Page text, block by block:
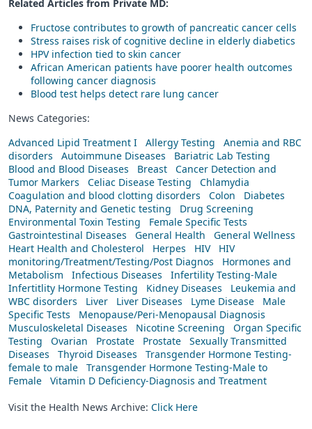
Related Articles from Private MD:
Fructose contributes to growth of pancreatic cancer cells
Stress raises risk of cognitive decline in elderly diabetics
HPV infection tied to skin cancer
African American patients have poorer health outcomes
following cancer diagnosis
Blood test helps detect rare lung cancer
News Categories:
Advanced Lipid Treatment I
Allergy Testing
Anemia and RBC
disorders
Autoimmune Diseases
Bariatric Lab Testing
Blood and Blood Diseases
Breast
Cancer Detection and
Tumor Markers
Celiac Disease Testing
Chlamydia
Coagulation and blood clotting disorders
Colon
Diabetes
DNA, Paternity and Genetic testing
Drug Screening
Environmental Toxin Testing
Female Specific Tests
Gastrointestinal Diseases
General Health
General Wellness
Heart Health and Cholesterol
Herpes HIV
HIV
monitoring/Treatment/Testing/Post Diagnos
Hormones and
Metabolism
Infectious Diseases
Infertility Testing-Male
Infertitlity Hormone Testing
Kidney Diseases
Leukemia and
WBC disorders
Liver Liver Diseases Lyme Disease
Male
Specific Tests
Menopause/Peri-Menopausal Diagnosis
Musculoskeletal Diseases
Nicotine Screening
Organ Specific
Testing
Ovarian Prostate Prostate
Sexually Transmitted
Diseases
Thyroid Diseases
Transgender Hormone Testing-
female to male
Transgender Hormone Testing-Male to
Female
Vitamin D Deficiency-Diagnosis and Treatment
Visit the Health News Archive: Click Here